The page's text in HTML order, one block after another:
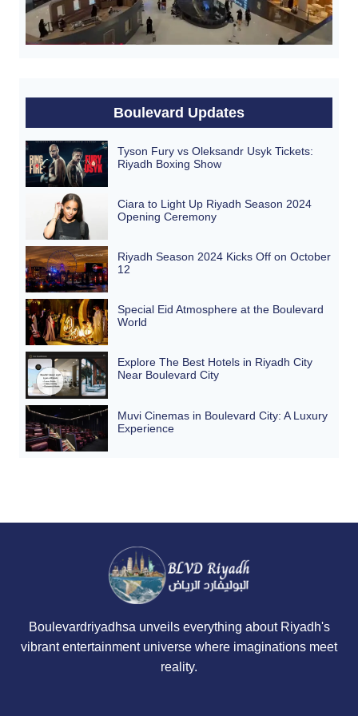
Boulevard Updates
Tyson Fury vs Oleksandr Usyk Tickets:
Riyadh Boxing Show
Ciara to Light Up Riyadh Season 2024
Opening Ceremony
Riyadh Season 2024 Kicks Off on October
12
Special Eid Atmosphere at the Boulevard
World
Explore The Best Hotels in Riyadh City
Near Boulevard City
Muvi Cinemas in Boulevard City: A Luxury
Experience
Boulevardriyadhsa unveils everything about Riyadh's
vibrant entertainment universe where imaginations meet
reality.